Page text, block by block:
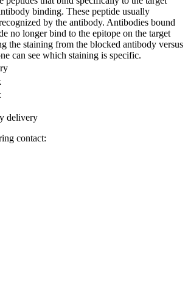
binding. These peptide usually
by the antibody. Antibodies bound
no longer bind to the epitope on the target
the staining from the blocked antibody versus
can see which staining is specific.
delivery
contact: